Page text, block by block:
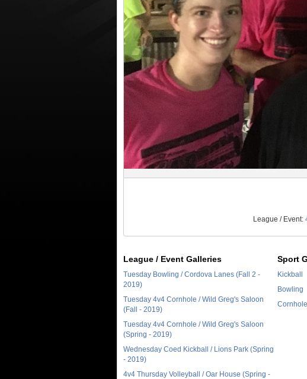
League / Event:
League / Event Galleries
Tuesday Bowling / Cordova Lanes (Fall 2 -
2019)
Tuesday 4v4 Cornhole / Wild Greg's Saloon
(Fall - 2019)
Tuesday 4v4 Cornhole / Wild Greg's Saloon
(Spring - 2019)
Wednesday Coed Kickball / Lions Park (Spring
- 2019)
4v4 Thursday Volleyball / Oar House (Spring -
Sport
Kickball
Bowling
Cornhole